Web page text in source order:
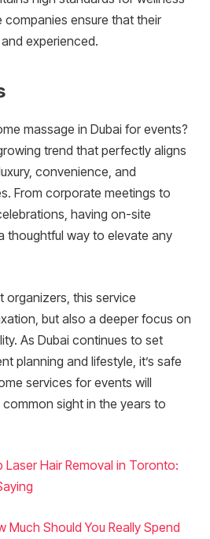
companies ensure that their
experienced.
massage in Dubai for events?
trend that perfectly aligns
convenience, and
From corporate meetings to
having on-site
thoughtful way to elevate any
organizers, this service
but also a deeper focus on
As Dubai continues to set
planning and lifestyle, it’s safe
services for events will
sight in the years to
Laser Hair Removal in Toronto:
Much Should You Really Spend